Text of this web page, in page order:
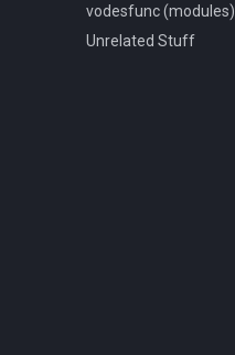
formats
types
audio
src
vodesfunc (modules)
rescale_ext
Unrelated Stuff